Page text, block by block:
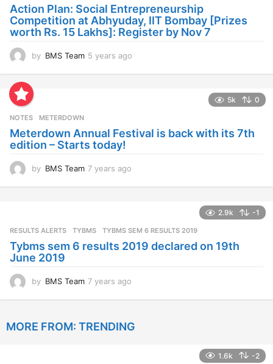
g
o
Action Plan: Social Entrepreneurship
Competition at Abhyuday, IIT Bombay [Prizes
worth Rs. 15 Lakhs]: Register by Nov 7
by BMS Team 5 years ago
g
5k 0
NOTES METERDOWN
Meterdown Annual Festival is back with its 7th
edition – Starts today!
by BMS Team 7 years ago
s
g
2.9k -1
RESULTS ALERTS ,TYBMS TYBMS SEM 6 RESULTS 2019
Tybms sem 6 results 2019 declared on 19th
June 2019
by BMS Team 7 years ago
r
MORE FROM: TRENDING
1.6k -2